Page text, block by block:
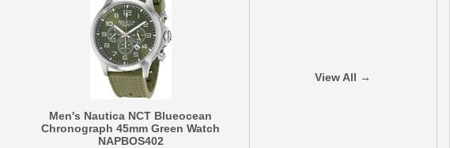
Men's Nautica NCT Blueocean
Chronograph 45mm Green Watch
NAPBOS402
View All →